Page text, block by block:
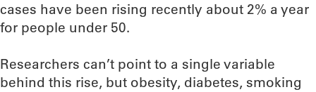
cases have been rising recently about 2% a year
for people under 50.
Researchers can’t point to a single variable
behind this rise, but obesity, diabetes, smoking